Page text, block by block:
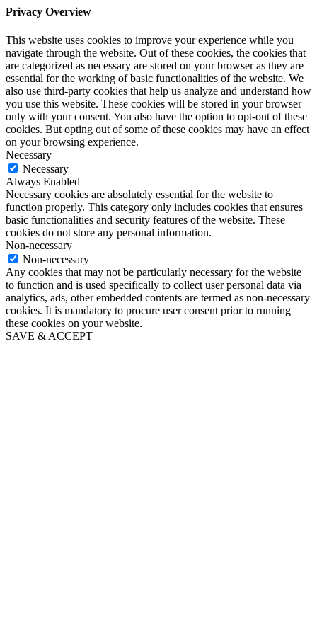
Privacy Overview
This website uses cookies to improve your experience while you
navigate through the website. Out of these cookies, the cookies that
are categorized as necessary are stored on your browser as they are
essential for the working of basic functionalities of the website. We
also use third-party cookies that help us analyze and understand how
you use this website. These cookies will be stored in your browser
only with your consent. You also have the option to opt-out of these
cookies. But opting out of some of these cookies may have an effect
on your browsing experience.
Necessary
Necessary
Always Enabled
Necessary cookies are absolutely essential for the website to
function properly. This category only includes cookies that ensures
basic functionalities and security features of the website. These
cookies do not store any personal information.
Non-necessary
Non-necessary
Any cookies that may not be particularly necessary for the website
to function and is used specifically to collect user personal data via
analytics, ads, other embedded contents are termed as non-necessary
cookies. It is mandatory to procure user consent prior to running
these cookies on your website.
SAVE & ACCEPT